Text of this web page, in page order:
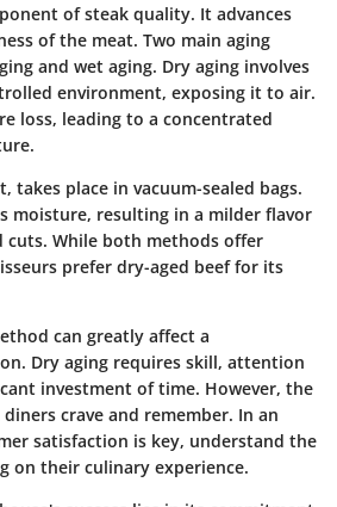
of steak quality. It advances
of the meat. Two main aging
and wet aging. Dry aging involves
environment, exposing it to air.
loss, leading to a concentrated
takes place in vacuum-sealed bags.
moisture, resulting in a milder flavor
cuts. While both methods offer
prefer dry-aged beef for its
can greatly affect a
Dry aging requires skill, attention
investment of time. However, the
crave and remember. In an
satisfaction is key, understand the
on their culinary experience.